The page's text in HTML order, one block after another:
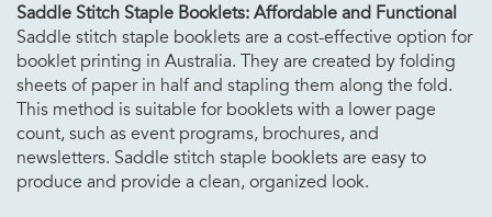
Saddle Stitch Staple Booklets: Affordable and Functional
Saddle stitch staple booklets are a cost-effective option for
booklet printing in Australia. They are created by folding
sheets of paper in half and stapling them along the fold.
This method is suitable for booklets with a lower page
count, such as event programs, brochures, and
newsletters. Saddle stitch staple booklets are easy to
produce and provide a clean, organized look.